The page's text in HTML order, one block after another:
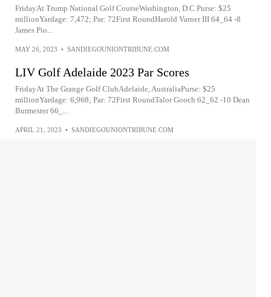
FridayAt Trump National Golf CourseWashington, D.C.Purse: $25
millionYardage: 7,472; Par: 72First RoundHarold Varner III 64_64 -8
James Pio...
MAY 26, 2023 • SANDIEGOUNIONTRIBUNE.COM
LIV Golf Adelaide 2023 Par Scores
FridayAt The Grange Golf ClubAdelaide, AustraliaPurse: $25
millionYardage: 6,968; Par: 72First RoundTalor Gooch 62_62 -10 Dean
Burmester 66_...
APRIL 21, 2023 • SANDIEGOUNIONTRIBUNE.COM